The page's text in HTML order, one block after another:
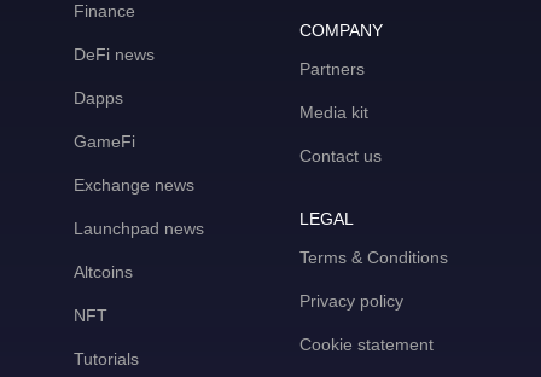
Finance
DeFi news
Dapps
GameFi
Exchange news
Launchpad news
Altcoins
NFT
Tutorials
COMPANY
Partners
Media kit
Contact us
LEGAL
Terms & Conditions
Privacy policy
Cookie statement